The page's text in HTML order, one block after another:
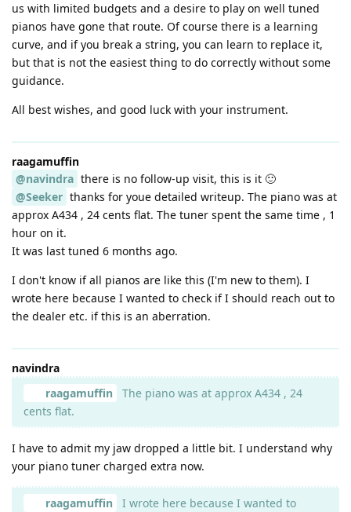
us with limited budgets and a desire to play on well tuned
pianos have gone that route. Of course there is a learning
curve, and if you break a string, you can learn to replace it,
but that is not the easiest thing to do correctly without some
guidance.
All best wishes, and good luck with your instrument.
raagamuffin
@navindra there is no follow-up visit, this is it 🙂
@Seeker thanks for youe detailed writeup. The piano was at
approx A434 , 24 cents flat. The tuner spent the same time , 1
hour on it.
It was last tuned 6 months ago.
I don't know if all pianos are like this (I'm new to them). I
wrote here because I wanted to check if I should reach out to
the dealer etc. if this is an aberration.
navindra
raagamuffin
The piano was at approx A434 , 24
cents flat.
I have to admit my jaw dropped a little bit. I understand why
your piano tuner charged extra now.
raagamuffin
I wrote here because I wanted to